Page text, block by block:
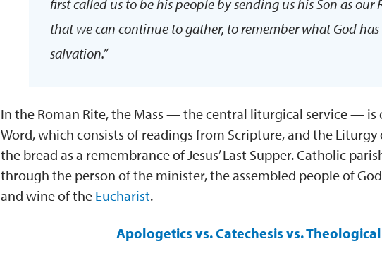
first called us to be his people by sending us his Son as
that we can continue to gather, to remember what God
salvation.”
In the Roman Rite, the Mass — the central liturgical service —
Word, which consists of readings from Scripture, and the
the bread as a remembrance of Jesus’ Last Supper. Catholic
through the person of the minister, the assembled people of
and wine of the Eucharist.
Apologetics vs. Catechesis vs.